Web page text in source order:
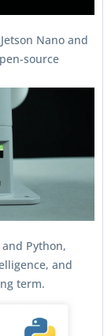
Nano and
source
Python,
and
term.